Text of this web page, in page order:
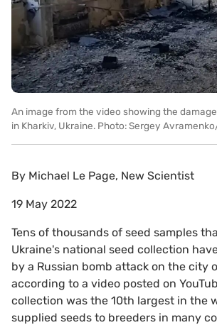
An image from the video showing the
in Kharkiv, Ukraine. Photo: Sergey
By Michael Le Page, New Scientist
19 May 2022
Tens of thousands of seed samples
Ukraine's national seed collection
by a Russian bomb attack on the city
according to a video posted on
collection was the 10th largest in the
supplied seeds to breeders in many